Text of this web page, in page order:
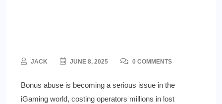
JACK JUNE 8, 2025 0 COMMENTS
Bonus abuse is becoming a serious issue in the
iGaming world, costing operators millions in lost